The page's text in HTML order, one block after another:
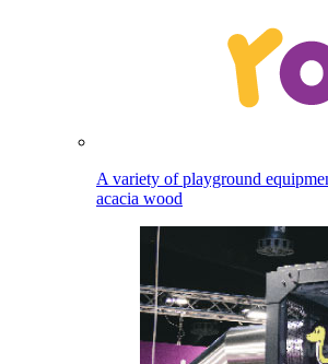
A variety of playground
acacia wood